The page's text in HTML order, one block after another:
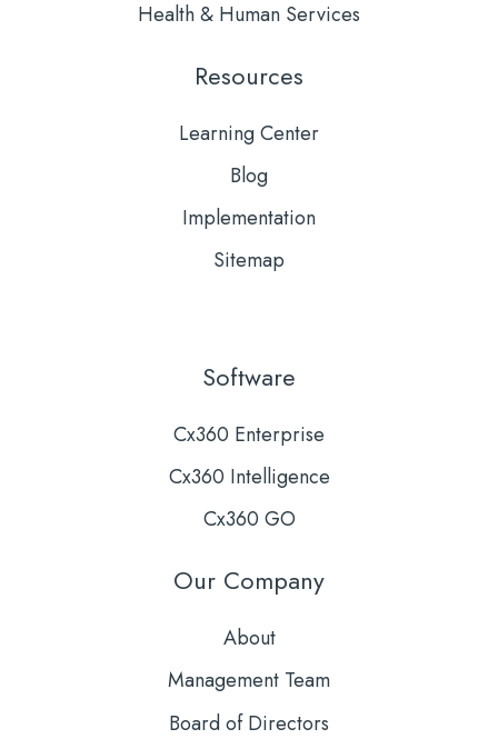
Health & Human Services
Software
Cx360 Enterprise
Cx360 Intelligence
Cx360 GO
Our Company
About
Management Team
Board of Directors
Resources
Learning Center
Blog
Implementation
Sitemap